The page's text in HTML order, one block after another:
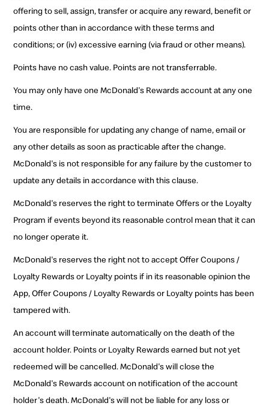
offering to sell, assign, transfer or acquire any reward, benefit or
points other than in accordance with these terms and
conditions; or (iv) excessive earning (via fraud or other means).
Points have no cash value. Points are not transferrable.
You may only have one McDonald's Rewards account at any one
time.
You are responsible for updating any change of name, email or
any other details as soon as practicable after the change.
McDonald's is not responsible for any failure by the customer to
update any details in accordance with this clause.
McDonald's reserves the right to terminate Offers or the Loyalty
Program if events beyond its reasonable control mean that it can
no longer operate it.
McDonald's reserves the right not to accept Offer Coupons /
Loyalty Rewards or Loyalty points if in its reasonable opinion the
App, Offer Coupons / Loyalty Rewards or Loyalty points has been
tampered with.
An account will terminate automatically on the death of the
account holder. Points or Loyalty Rewards earned but not yet
redeemed will be cancelled. McDonald's will close the
McDonald's Rewards account on notification of the account
holder's death. McDonald's will not be liable for any loss or